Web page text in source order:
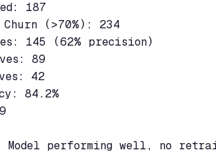
187
(>70%): 234
145 (62% precision)
89
42
84.2%
Model performing well, no